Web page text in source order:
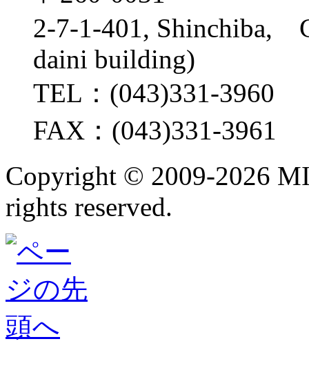
2-7-1-401, Shinchiba,
daini building)
TEL：(043)331-3960
FAX：(043)331-3961
Copyright © 2009-2026
rights reserved.